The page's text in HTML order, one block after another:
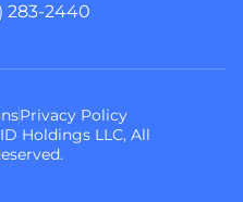
283-2440
Holdings LLC, All
Privacy Policy